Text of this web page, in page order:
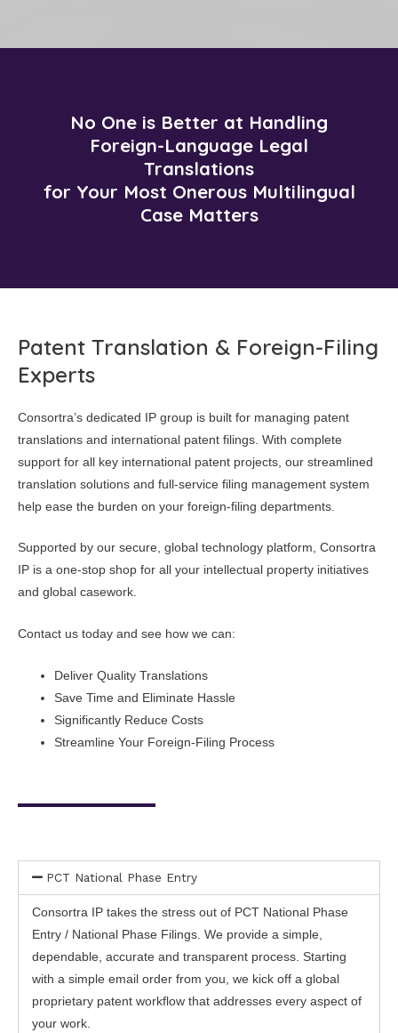
No One is Better at Handling
Foreign-Language Legal
Translations
for Your Most Onerous Multilingual
Case Matters
Patent Translation & Foreign-Filing
Experts
Consortra’s dedicated IP group is built for managing patent
translations and international patent filings. With complete
support for all key international patent projects, our streamlined
translation solutions and full-service filing management system
help ease the burden on your foreign-filing departments.
Supported by our secure, global technology platform, Consortra
IP is a one-stop shop for all your intellectual property initiatives
and global casework.
Contact us today and see how we can:
Deliver Quality Translations
Save Time and Eliminate Hassle
Significantly Reduce Costs
Streamline Your Foreign-Filing Process
PCT National Phase Entry
Consortra IP takes the stress out of PCT National Phase
Entry / National Phase Filings. We provide a simple,
dependable, accurate and transparent process. Starting
with a simple email order from you, we kick off a global
proprietary patent workflow that addresses every aspect of
your work.